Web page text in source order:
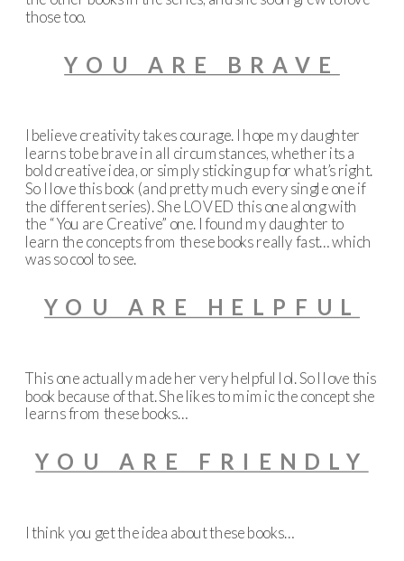
those too.
YOU ARE BRAVE
I believe creativity takes courage. I hope my daughter
learns to be brave in all circumstances, whether its a
bold creative idea, or simply sticking up for what’s right.
So I love this book (and pretty much every single one if
the different series). She LOVED this one along with
the “You are Creative” one. I found my daughter to
learn the concepts from these books really fast… which
was so cool to see.
YOU ARE HELPFUL
This one actually made her very helpful lol. So I love this
book because of that. She likes to mimic the concept she
learns from these books…
YOU ARE FRIENDLY
I think you get the idea about these books…